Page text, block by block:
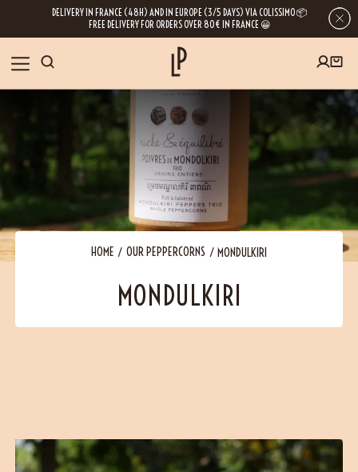
DELIVERY IN FRANCE (48H) AND IN EUROPE (3/5 DAYS) VIA COLISSIMO 📦
FREE DELIVERY FOR ORDERS OVER 80€ IN FRANCE 😀
OUR SPICES
RECIPES
BLOG
ABOUT US
HOME OUR PEPPERCORNS MONDULKIRI
MONDULKIRI
FIRST ORDER SPECIAL OFFER
Subscribe to our Newsletter now
free productfor your first order!
inspiration and information about our latest news. Of course, you can
unsubscribe at any time.